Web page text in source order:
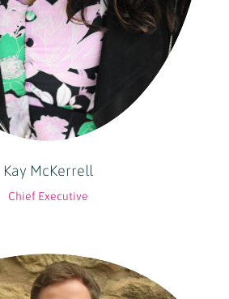
Kay McKerrell
Chief Executive